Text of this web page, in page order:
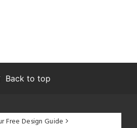
Back to top
Free Design Guide